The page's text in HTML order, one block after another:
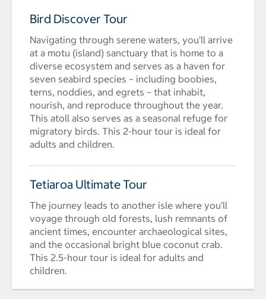
Bird Discover Tour
Navigating through serene waters, you'll arrive
at a motu (island) sanctuary that is home to a
diverse ecosystem and serves as a haven for
seven seabird species – including boobies,
terns, noddies, and egrets – that inhabit,
nourish, and reproduce throughout the year.
This atoll also serves as a seasonal refuge for
migratory birds. This 2-hour tour is ideal for
adults and children.
Tetiaroa Ultimate Tour
The journey leads to another isle where you'll
voyage through old forests, lush remnants of
ancient times, encounter archaeological sites,
and the occasional bright blue coconut crab.
This 2.5-hour tour is ideal for adults and
children.